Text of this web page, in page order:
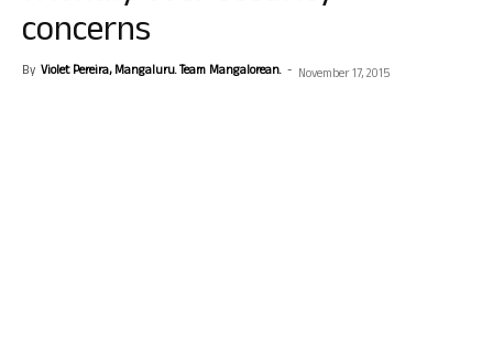
concerns
By Violet Pereira, Mangaluru. Team Mangalorean. - November 17, 2015